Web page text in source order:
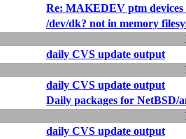
Re: MAKEDEV ptm devices
/dev/dk? not in memory
daily CVS update output
daily CVS update output
Daily packages for NetBSD/
daily CVS update output